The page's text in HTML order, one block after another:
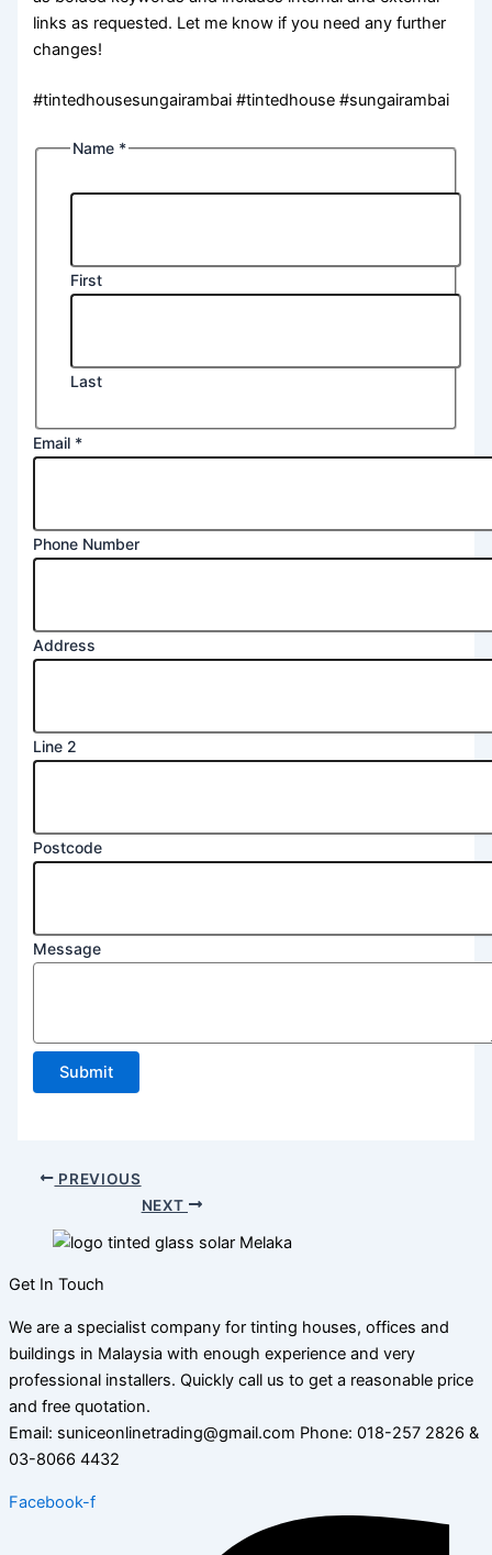
links as requested. Let me know if you need any further
changes!
#tintedhousesungairambai #tintedhouse #sungairambai
Name *
First
Last
Email *
Phone Number
Address
Line 2
Address
Postcode
Message
Submit
PREVIOUS
NEXT
Get In Touch
We are a specialist company for tinting houses, offices and
buildings in Malaysia with enough experience and very
professional installers. Quickly call us to get a reasonable price
and free quotation.
Email: suniceonlinetrading@gmail.com Phone: 018-257 2826 &
03-8066 4432
Facebook-f